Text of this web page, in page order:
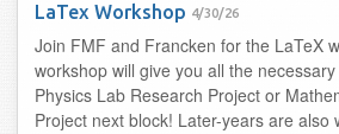
LaTex Workshop 4/30/26
Join FMF and Francken for the LaTeX
workshop will give you all the
Physics Lab Research Project or
Project next block! Later-years are also